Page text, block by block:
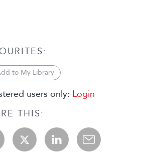
to My Library
users only: Login
THIS: